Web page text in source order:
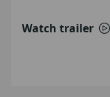
Watch trailer